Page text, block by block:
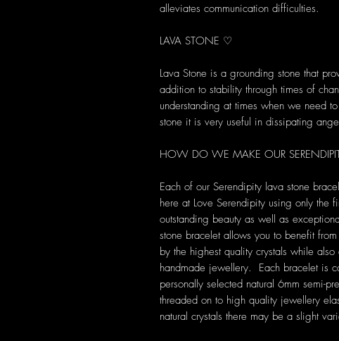
alleviates communication difficulties.
LAVA STONE ♡
Lava Stone is a grounding stone that
addition to stability through times of
understanding at times when we need
stone it is very useful in dissipating
HOW DO WE MAKE OUR
Each of our Serendipity lava stone
here at Love Serendipity using only the
outstanding beauty as well as
stone bracelet allows you to benefit
by the highest quality crystals while
handmade jewellery. Each bracelet is
personally selected natural 6mm semi-
threaded on to high quality jewellery
natural crystals there may be a slight